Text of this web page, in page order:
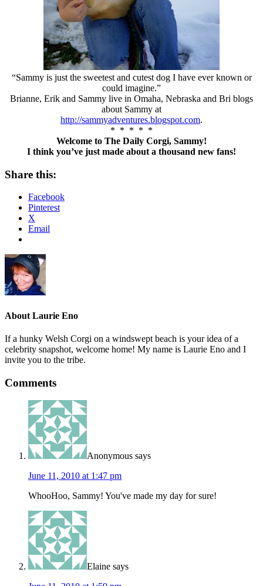
“Sammy is just the sweetest and cutest dog I have ever known or
could imagine.”
Brianne, Erik and Sammy live in Omaha, Nebraska and Bri blogs
about Sammy at
http://sammyadventures.blogspot.com.
* * * * *
Welcome to The Daily Corgi, Sammy!
I think you’ve just made about a thousand new fans!
Share this:
Facebook
Pinterest
X
Email
About Laurie Eno
If a hunky Welsh Corgi on a windswept beach is your idea of a
celebrity snapshot, welcome home! My name is Laurie Eno and I
invite you to the tribe.
Comments
Anonymous says
June 11, 2010 at 1:47 pm
WhooHoo, Sammy! You've made my day for sure!
Elaine says